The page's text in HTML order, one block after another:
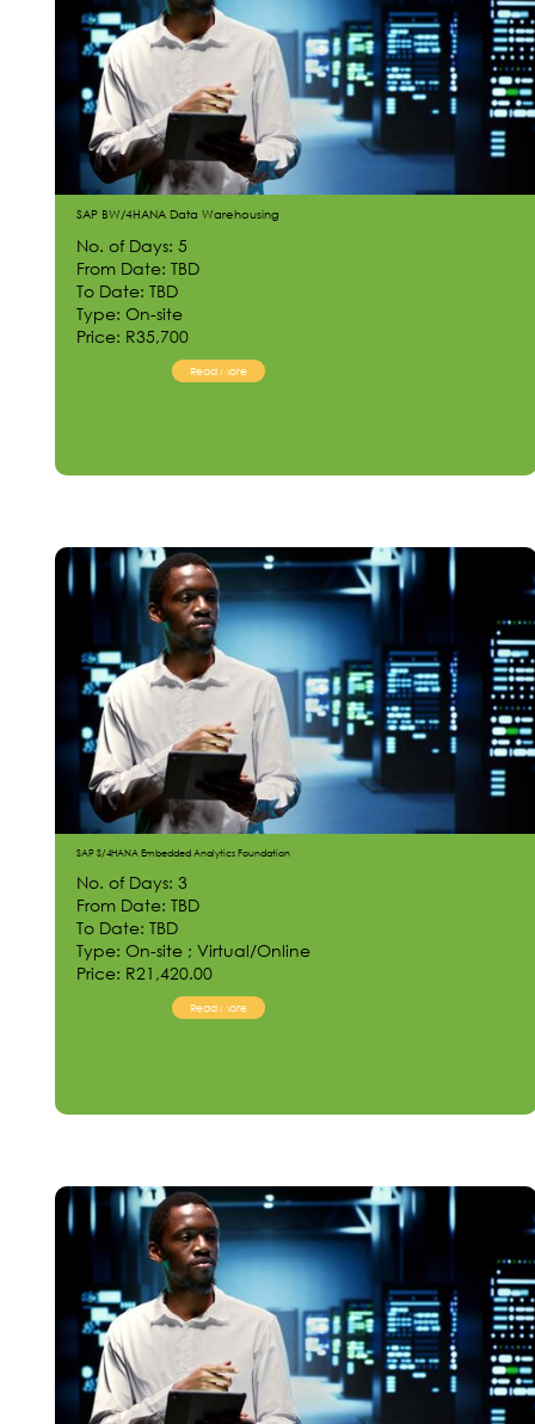
SAP BW/4HANA Data Warehousing
No. of Days: 5
From Date: TBD
To Date: TBD
Type: On-site
Price: R35,700
Read More
SAP S/4HANA Embedded Analytics Foundation
No. of Days: 3
From Date: TBD
To Date: TBD
Type: On-site ; Virtual/Online
Price: R21,420.00
Read More